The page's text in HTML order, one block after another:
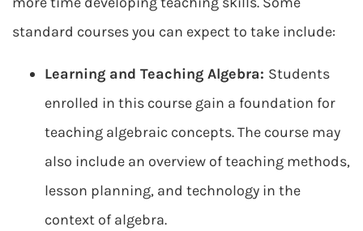
standard courses you can expect to take include:
Learning and Teaching Algebra: Students
enrolled in this course gain a foundation for
teaching algebraic concepts. The course may
also include an overview of teaching methods,
lesson planning, and technology in the
context of algebra.